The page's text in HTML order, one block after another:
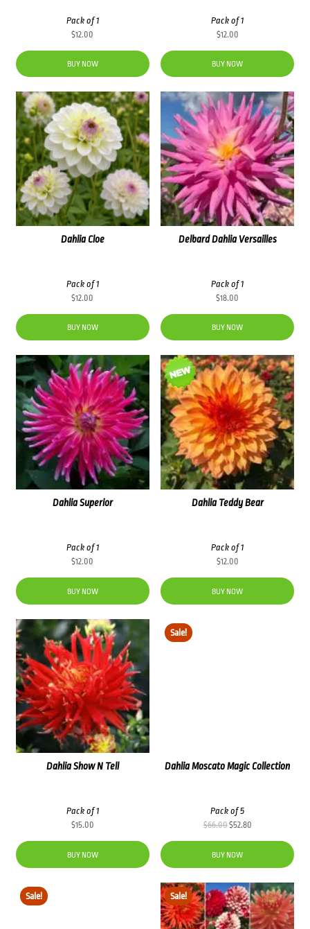
Pack of 1
$12.00
BUY NOW
Pack of 1
$12.00
BUY NOW
Delbard Dahlia Versailles
Pack of 1
$18.00
BUY NOW
Dahlia Cloe
Pack of 1
$12.00
BUY NOW
Dahlia Teddy Bear
Pack of 1
$12.00
BUY NOW
Dahlia Superior
Pack of 1
$12.00
BUY NOW
Sale!
Dahlia Moscato Magic Collection
Pack of 5
$66.00Original
price
was:
$66.00.
$52.80Current
price
$52.80.
BUY NOW
Dahlia Show N Tell
Pack of 1
$15.00
BUY NOW
Sale!
Sale!